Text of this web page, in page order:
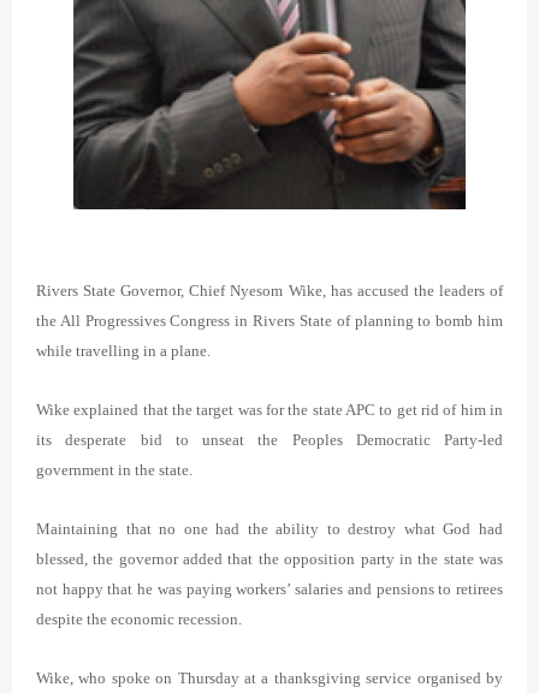
Rivers State Governor, Chief Nyesom Wike, has accused the leaders of
the All Progressives Congress in Rivers State of planning to bomb him
while travelling in a plane.
Wike explained that the target was for the state APC to get rid of him in
its desperate bid to unseat the Peoples Democratic Party-led
government in the state.
Maintaining that no one had the ability to destroy what God had
blessed, the governor added that the opposition party in the state was
not happy that he was paying workers’ salaries and pensions to retirees
despite the economic recession.
Wike, who spoke on Thursday at a thanksgiving service organised by